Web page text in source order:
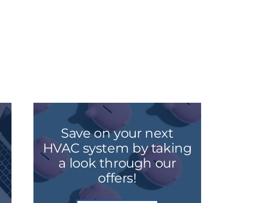
Save on your next
HVAC system by taking
a look through our
offers!